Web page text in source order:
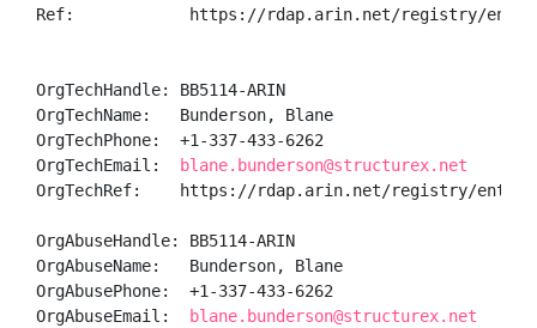
Ref:            https://rdap.arin.net/registry/entity/
OrgTechHandle: BB5114-ARIN
OrgTechName:   Bunderson, Blane
OrgTechPhone:  +1-337-433-6262
OrgTechEmail:
blane.bunderson@structurex.net
OrgTechRef:    https://rdap.arin.net/registry/entity/
OrgAbuseHandle: BB5114-ARIN
OrgAbuseName:   Bunderson, Blane
OrgAbusePhone:  +1-337-433-6262
OrgAbuseEmail:
blane.bunderson@structurex.net